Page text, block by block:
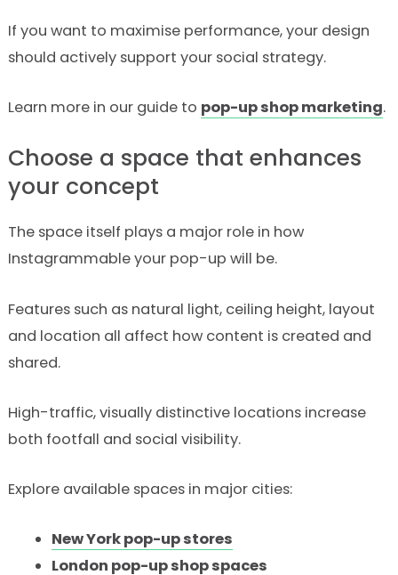
If you want to maximise performance, your design
should actively support your social strategy.
Learn more in our guide to pop-up shop marketing.
Choose a space that enhances
your concept
The space itself plays a major role in how
Instagrammable your pop-up will be.
Features such as natural light, ceiling height, layout
and location all affect how content is created and
shared.
High-traffic, visually distinctive locations increase
both footfall and social visibility.
Explore available spaces in major cities:
New York pop-up stores
London pop-up shop spaces